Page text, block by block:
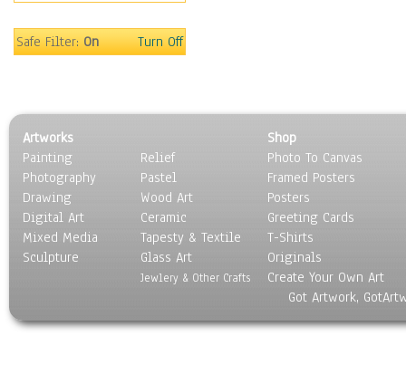
Safe Filter:On Turn Off
Artworks
Painting
Photography
Drawing
Digital Art
Mixed Media
Sculpture
Relief
Pastel
Wood Art
Ceramic
Tapesty & Textile
Glass Art
Jewlery & Other Crafts
Shop
Photo To Canvas
Framed Posters
Posters
Greeting Cards
T-Shirts
Originals
Create Your Own Art
Got Artwork,